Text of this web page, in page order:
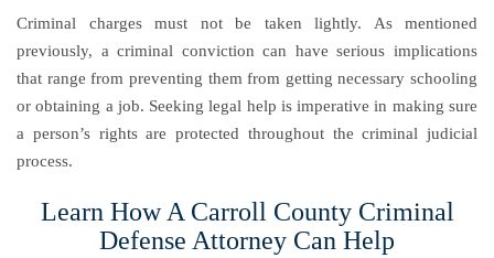
Criminal charges must not be taken lightly. As mentioned
previously, a criminal conviction can have serious implications
that range from preventing them from getting necessary schooling
or obtaining a job. Seeking legal help is imperative in making sure
a person’s rights are protected throughout the criminal judicial
process.
Learn How A Carroll County Criminal
Defense Attorney Can Help